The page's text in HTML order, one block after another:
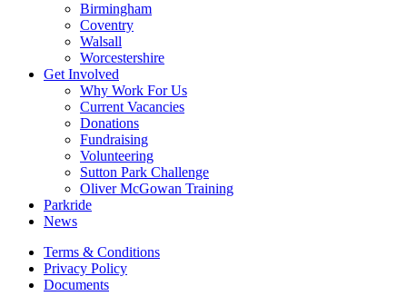
Birmingham
Coventry
Walsall
Worcestershire
Get Involved
Why Work For Us
Current Vacancies
Donations
Fundraising
Volunteering
Sutton Park Challenge
Oliver McGowan Training
Parkride
News
Terms & Conditions
Privacy Policy
Documents